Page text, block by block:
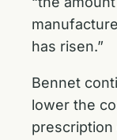
has risen.”
Bennet
lower the
prescription